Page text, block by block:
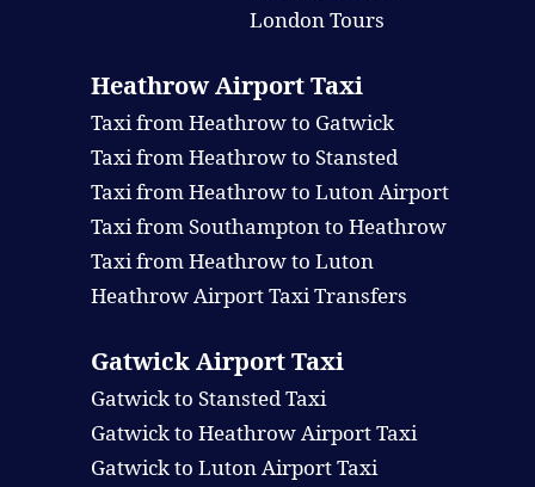
London Tours
Heathrow Airport Taxi
Taxi from Heathrow to Gatwick
Taxi from Heathrow to Stansted
Taxi from Heathrow to Luton Airport
Taxi from Southampton to Heathrow
Taxi from Heathrow to Luton
Heathrow Airport Taxi Transfers
Gatwick Airport Taxi
Gatwick to Stansted Taxi
Gatwick to Heathrow Airport Taxi
Gatwick to Luton Airport Taxi